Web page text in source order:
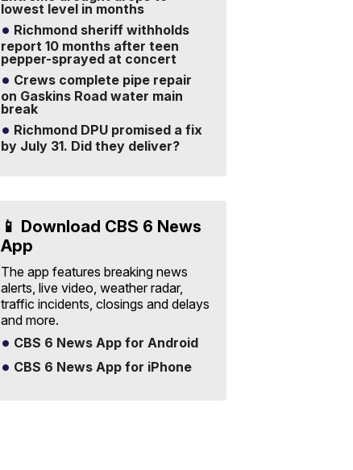
lowest level in months
Richmond sheriff withholds
report 10 months after teen
pepper-sprayed at concert
Crews complete pipe repair
on Gaskins Road water main
break
Richmond DPU promised a fix
by July 31. Did they deliver?
📱 Download CBS 6 News
App
The app features breaking news
alerts, live video, weather radar,
traffic incidents, closings and delays
and more.
CBS 6 News App for Android
CBS 6 News App for iPhone